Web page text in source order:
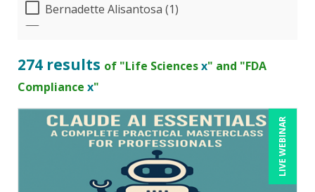
Bernadette Alisantosa (1)
Bill Jelen (1)
Bob Umlas (2)
Bob Verchota (4)
Candace Leuck (1)
Candie L. Simmons (3)
Carolyn Troiano (13)
274 results of "Life Sciencesx" and "FDA
Compliance x"
LIVE WEBINAR